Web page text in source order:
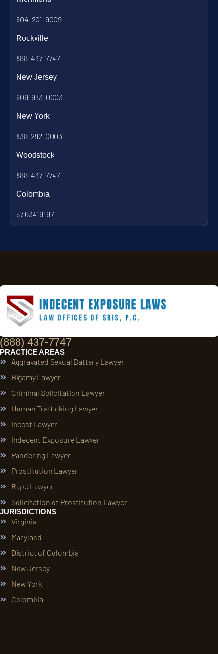
804-201-9009
Rockville
888-437-7747
New Jersey
609-983-0003
New York
838-292-0003
Woodstock
888-437-7747
Colombia
57 63419197
(888) 437-7747
PRACTICE AREAS
Aggravated Sexual Battery Lawyer
Bigamy Lawyer
Criminal Solicitation Lawyer
Human Trafficking Lawyer
Incest Lawyer
Indecent Exposure Lawyer
Pandering Lawyer
Prostitution Lawyer
Rape Lawyer
Solicitation of Prostitution Lawyer
JURISDICTIONS
Virginia
Maryland
District of Columbia
New Jersey
New York
Colombia